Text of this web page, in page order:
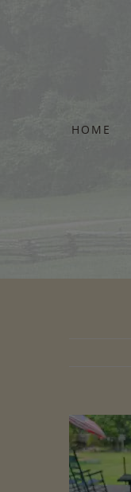
HOME